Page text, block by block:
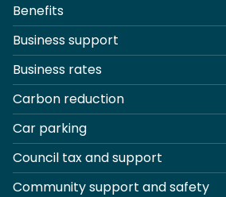
Benefits
Business support
Business rates
Carbon reduction
Car parking
Council tax and support
Community support and safety